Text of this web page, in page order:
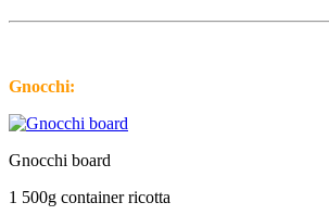
Gnocchi:
Gnocchi board
1 500g container ricotta